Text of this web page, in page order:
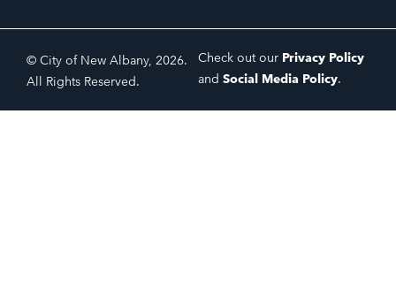
© City of New Albany, 2026.
All Rights Reserved.
Check out our Privacy Policy
and Social Media Policy.